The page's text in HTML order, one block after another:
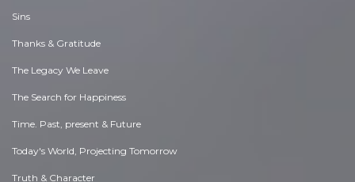
Sins
Thanks & Gratitude
The Legacy We Leave
The Search for Happiness
Time. Past, present & Future
Today's World, Projecting Tomorrow
Truth & Character